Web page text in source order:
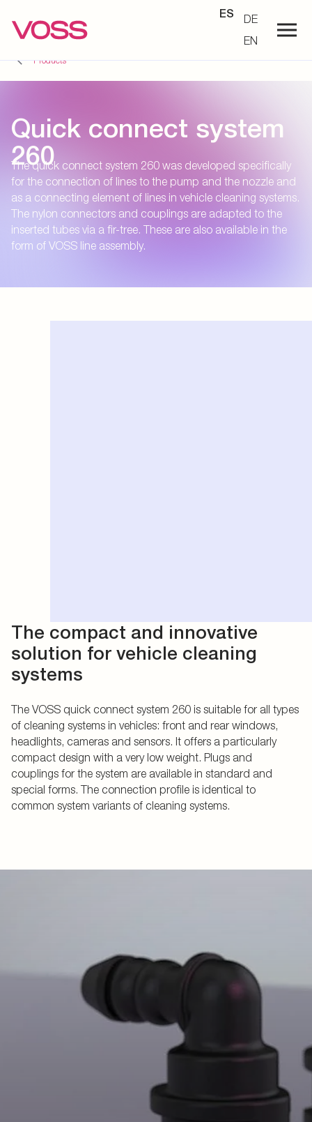
ES
DE
EN
Products
Quick connect system
260
The quick connect system 260 was developed specifically
for the connection of lines to the pump and the nozzle and
as a connecting element of lines in vehicle cleaning systems.
The nylon connectors and couplings are adapted to the
inserted tubes via a fir-tree. These are also available in the
form of VOSS line assembly.
The compact and innovative
solution for vehicle cleaning
systems
The VOSS quick connect system 260 is suitable for all types
of cleaning systems in vehicles: front and rear windows,
headlights, cameras and sensors. It offers a particularly
compact design with a very low weight. Plugs and
couplings for the system are available in standard and
special forms. The connection profile is identical to
common system variants of cleaning systems.